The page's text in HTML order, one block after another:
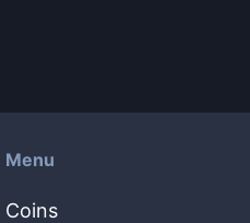
Menu
Coins